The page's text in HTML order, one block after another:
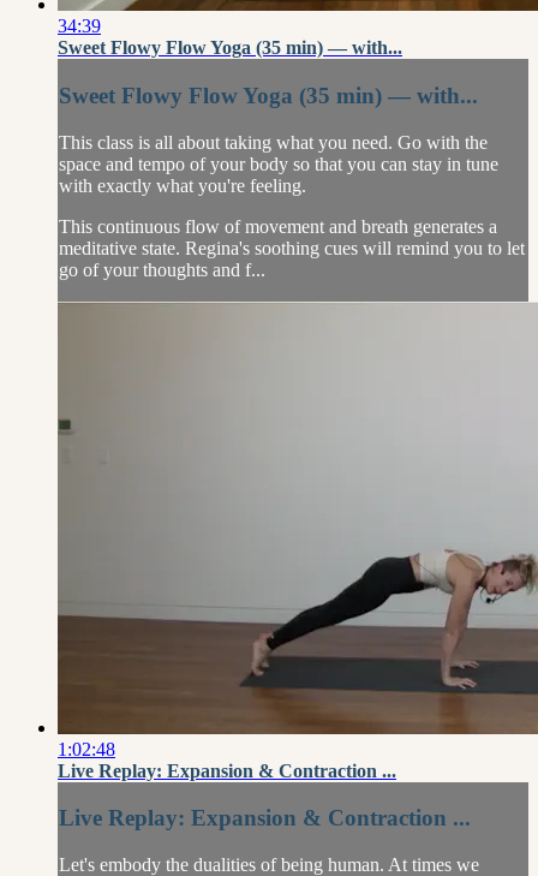
34:39
Sweet Flowy Flow Yoga (35 min) — with...
Sweet Flowy Flow Yoga (35 min) — with...
This class is all about taking what you need. Go with the
space and tempo of your body so that you can stay in tune
with exactly what you're feeling.
This continuous flow of movement and breath generates a
meditative state. Regina's soothing cues will remind you to let
go of your thoughts and f...
1:02:48
Live Replay: Expansion & Contraction ...
Live Replay: Expansion & Contraction ...
Let's embody the dualities of being human. At times we